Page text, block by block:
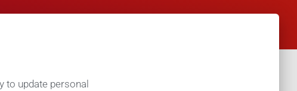
update personal